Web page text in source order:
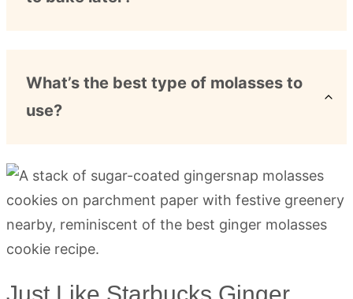
What’s the best type of molasses to
use?